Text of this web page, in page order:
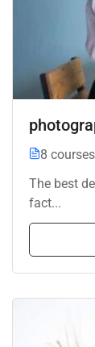
8 courses
The best
fact...